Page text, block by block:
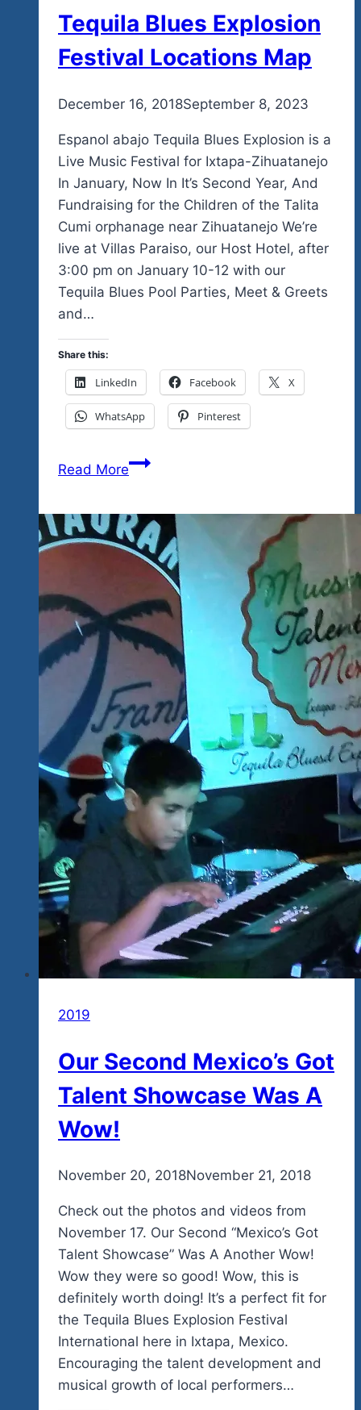
Tequila Blues Explosion
Festival Locations Map
Byadmin
December 16, 2018September 8, 2023
Espanol abajo Tequila Blues Explosion is a
Live Music Festival for Ixtapa-Zihuatanejo
In January, Now In It’s Second Year, And
Fundraising for the Children of the Talita
Cumi orphanage near Zihuatanejo We’re
live at Villas Paraiso, our Host Hotel, after
3:00 pm on January 10-12 with our
Tequila Blues Pool Parties, Meet & Greets
and…
Share this:
LinkedIn Facebook X
WhatsApp Pinterest
Read MoreTequila
Festival
Locations
Map
2019
Our Second Mexico’s Got
Talent Showcase Was A
Wow!
Byadmin
November 20, 2018November 21, 2018
Check out the photos and videos from
November 17. Our Second “Mexico’s Got
Talent Showcase” Was A Another Wow!
Wow they were so good! Wow, this is
definitely worth doing! It’s a perfect fit for
the Tequila Blues Explosion Festival
International here in Ixtapa, Mexico.
Encouraging the talent development and
musical growth of local performers…